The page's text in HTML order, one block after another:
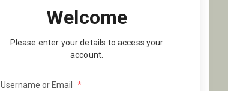
Welcome
Please enter your details to access your
account.
Username or Email *